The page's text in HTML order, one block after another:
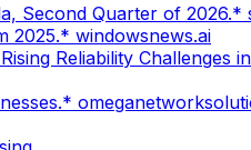
Second Quarter of 2026.*
2025.* windowsnews.ai
Reliability